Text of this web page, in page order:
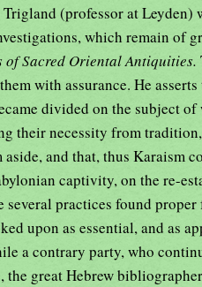
(professor at Leyden)
which remain of
of Sacred Oriental Antiquities.
with assurance. He
divided on the subject of
their necessity from
and that, thus Karaism
captivity, on the re-
practices found proper
upon as essential, and as
a contrary party, who
great Hebrew